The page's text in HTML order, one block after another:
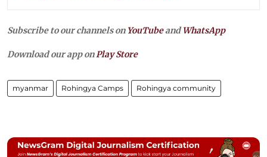
Subscribe to our channels on YouTubeandWhatsApp
Download our app onPlay Store
myanmar Rohingya Camps Rohingya community